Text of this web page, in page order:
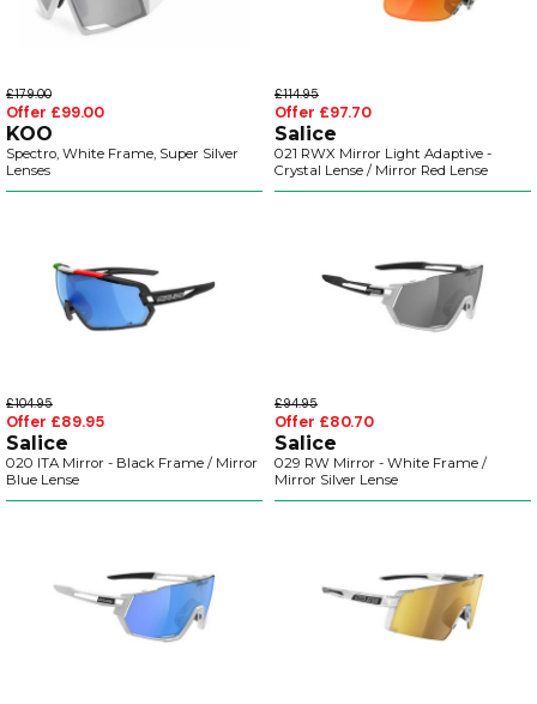
£179.00
Offer £99.00
KOO
Spectro, White Frame, Super Silver
Lenses
£114.95
Offer £97.70
Salice
021 RWX Mirror Light Adaptive -
Crystal Lense / Mirror Red Lense
£104.95
Offer £89.95
Salice
020 ITA Mirror - Black Frame / Mirror
Blue Lense
£94.95
Offer £80.70
Salice
029 RW Mirror - White Frame /
Mirror Silver Lense